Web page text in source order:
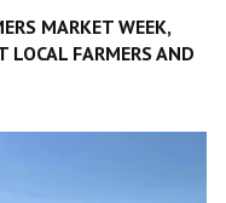
MARKET WEEK,
LOCAL FARMERS AND